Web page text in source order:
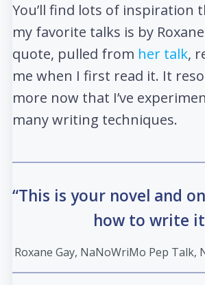
You’ll find lots of inspiration
my favorite talks is by
quote, pulled from her talk,
me when I first read it. It
more now that I’ve
many writing techniques.
“This is your novel and
how to write
Roxane Gay, NaNoWriMo Pep Talk,